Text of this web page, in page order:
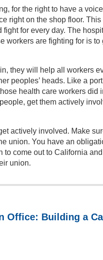
for the right to have a
right on the shop floor.
for every day. The
workers are fighting for is
they will help all workers
peoples’ heads. Like a
health care workers
get them actively
actively involved. Make
union. You have an
come out to California
union.
Office: Building a